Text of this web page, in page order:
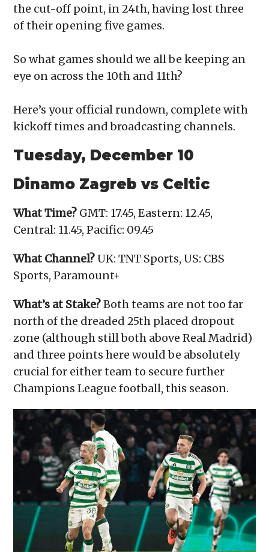
the cut-off point, in 24th, having lost three
of their opening five games.
So what games should we all be keeping an
eye on across the 10th and 11th?
Here’s your official rundown, complete with
kickoff times and broadcasting channels.
Tuesday, December 10
Dinamo Zagreb vs Celtic
What Time? GMT: 17.45, Eastern: 12.45,
Central: 11.45, Pacific: 09.45
What Channel?UK: TNT Sports, US: CBS
Sports, Paramount+
What’s at Stake?Both teams are not too far
north of the dreaded 25th placed dropout
zone (although still both above Real Madrid)
and three points here would be absolutely
crucial for either team to secure further
Champions League football, this season.